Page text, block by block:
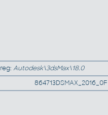
reg:Autodesk\3dsMax\18.0
864713DSMAX_2016_0F